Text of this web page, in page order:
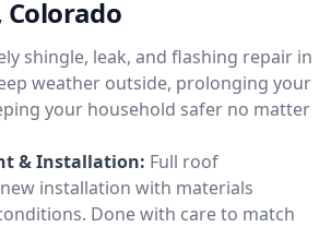
shingle, leak, and flashing repair in
weather outside, prolonging your
your household safer no matter
& Installation: Full roof
installation with materials
Done with care to match